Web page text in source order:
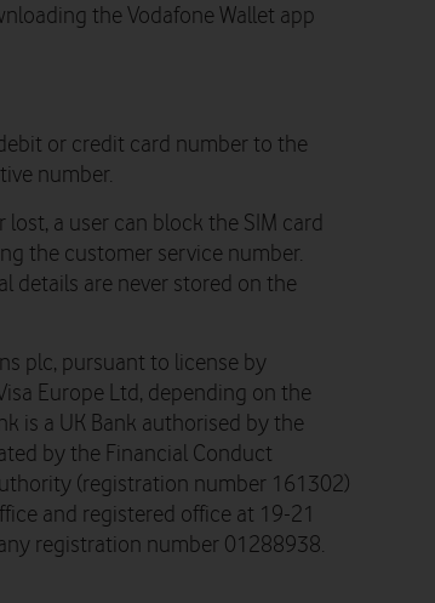
the Vodafone Wallet app
or credit card number to the
number.
a user can block the SIM card
the customer service number.
details are never stored on the
plc, pursuant to license by
Europe Ltd, depending on the
is a UK Bank authorised by the
by the Financial Conduct
(registration number 161302)
and registered office at 19-21
registration number 01288938.